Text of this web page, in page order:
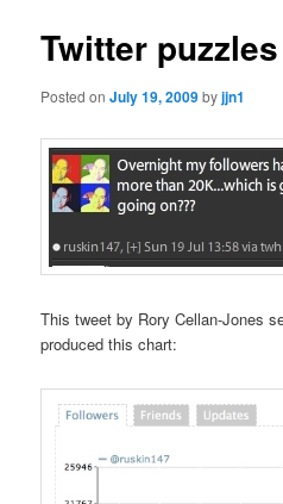
Twitter puzzles
Posted onJuly 19, 2009byjjn1
This tweet by Rory Cellan-Jones
produced this chart: